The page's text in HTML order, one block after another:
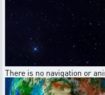
There is no navigation or